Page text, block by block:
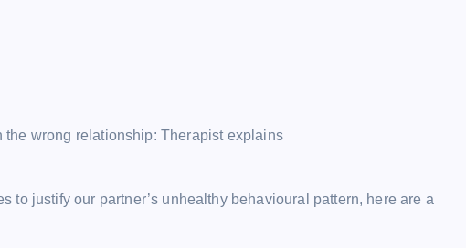
wrong relationship: Therapist explains
to justify our partner’s unhealthy behavioural pattern, here are a